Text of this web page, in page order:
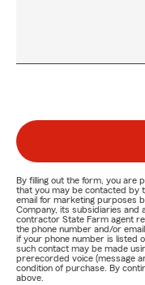
By filling out the form, you are
that you may be contacted by
email for marketing purposes
Company, its subsidiaries and
contractor State Farm agent
the phone number and/or
if your phone number is listed
such contact may be made
prerecorded voice (message
condition of purchase. By
above.